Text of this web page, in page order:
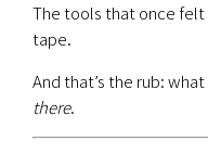
The tools that once felt
tape.
And that’s the rub:
there.